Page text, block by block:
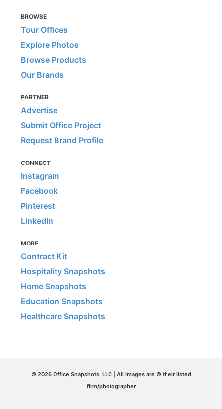
BROWSE
Tour Offices
Explore Photos
Browse Products
Our Brands
PARTNER
Advertise
Submit Office Project
Request Brand Profile
CONNECT
Instagram
Facebook
Pinterest
LinkedIn
MORE
Contract Kit
Hospitality Snapshots
Home Snapshots
Education Snapshots
Healthcare Snapshots
© 2026 Office Snapshots, LLC | All images are © their listed
firm/photographer